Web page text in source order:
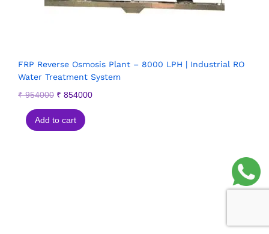
FRP Reverse Osmosis Plant – 8000 LPH | Industrial RO
Water Treatment System
₹954000 ₹ 854000
Add to cart